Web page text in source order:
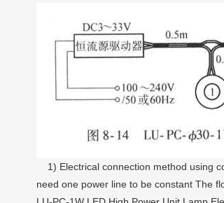
1) Electrical connection method using
need one power line to be constant The